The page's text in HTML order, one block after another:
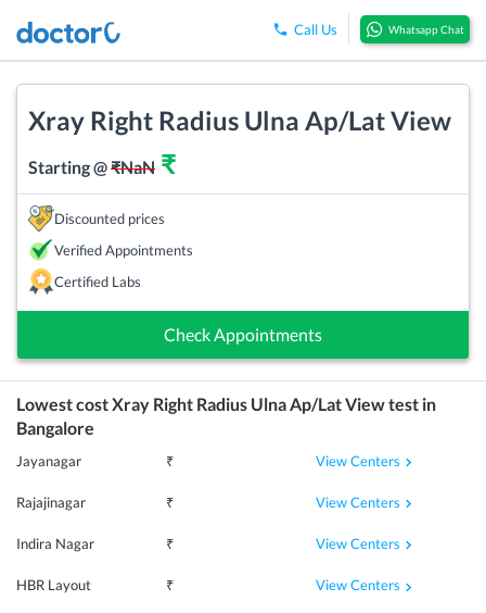
Call Us Whatsapp Chat
Xray Right Radius Ulna Ap/Lat View
Starting @₹NaN ₹
Discounted prices
Verified Appointments
Certified Labs
Check Appointments
Lowest costXray Right Radius Ulna Ap/Lat Viewtest in
Bangalore
Jayanagar ₹ View Centers
Rajajinagar ₹ View Centers
Indira Nagar ₹ View Centers
HBR Layout ₹ View Centers